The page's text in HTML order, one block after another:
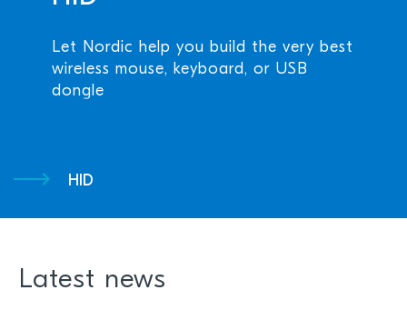
Let Nordic help you build the very best
wireless mouse, keyboard, or USB
dongle
HID
Latest news